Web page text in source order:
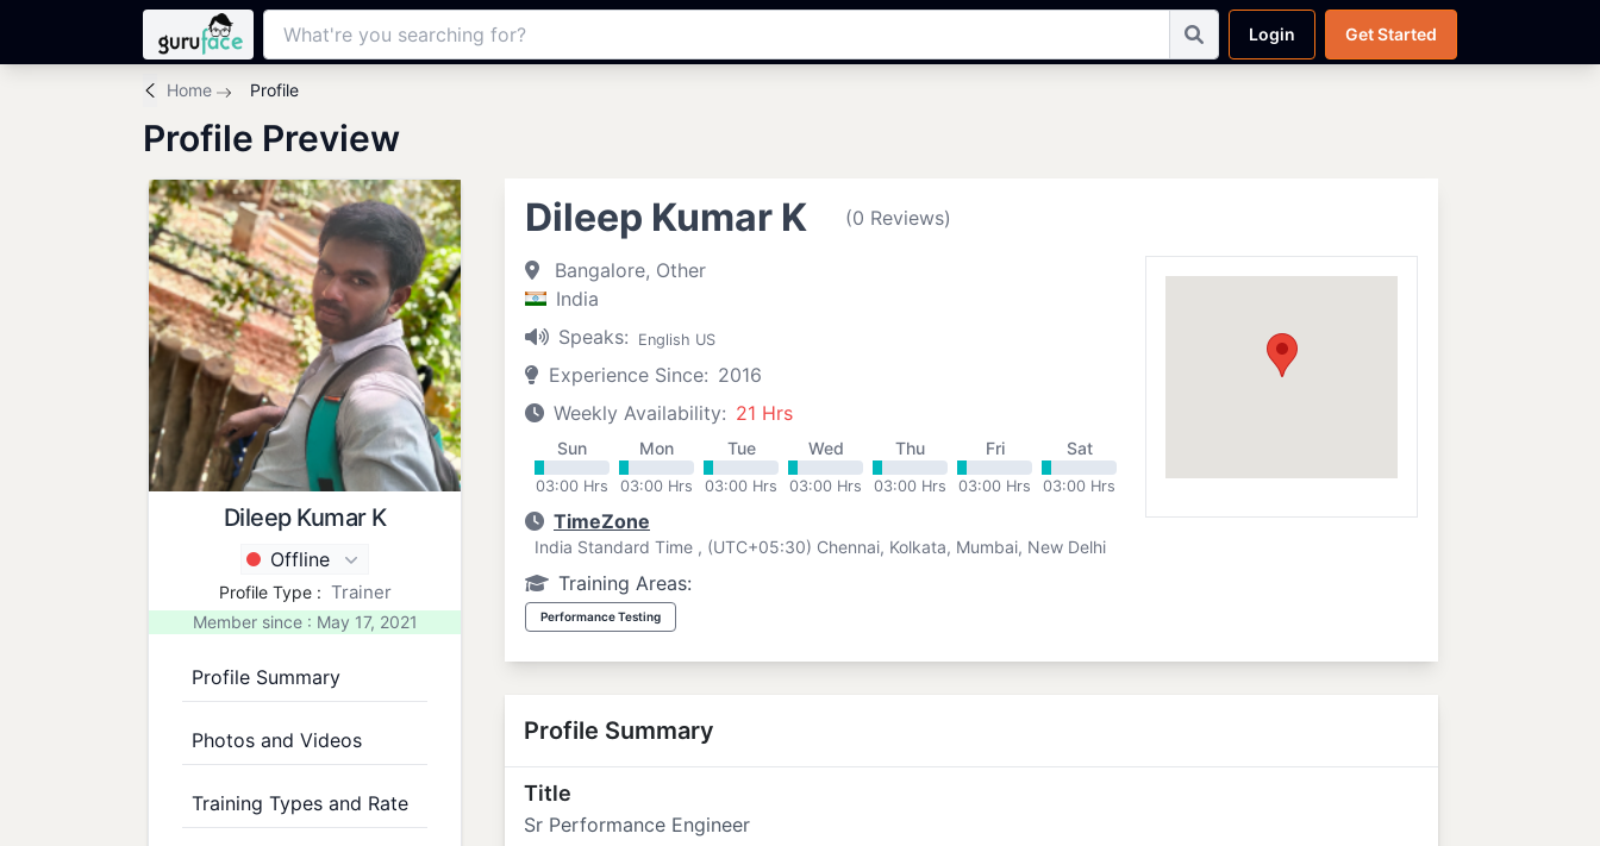
Login Get Started
Home Profile
Profile Preview
Dileep Kumar K
Offline
Profile Type : Trainer
Member since : May 17, 2021
Profile Summary
Photos and Videos
Training Types and Rate
Dileep Kumar K (0 Reviews)
Bangalore, Other
India
Speaks:
English US
Experience Since: 2016
Weekly Availability: 21 Hrs
Sun
03:00 Hrs
Mon
03:00 Hrs
Tue
03:00 Hrs
Wed
03:00 Hrs
Thu
03:00 Hrs
Fri
03:00 Hrs
Sat
03:00 Hrs
TimeZone
India Standard Time , (UTC+05:30) Chennai, Kolkata, Mumbai, New Delhi
Training Areas:
Performance Testing
Profile Summary
Title
Sr Performance Engineer